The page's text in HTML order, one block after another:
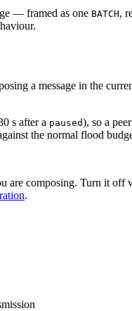
— framed as one BATCH,
a message in the
s after a paused), so a
the normal flood
are composing. Turn it off
.